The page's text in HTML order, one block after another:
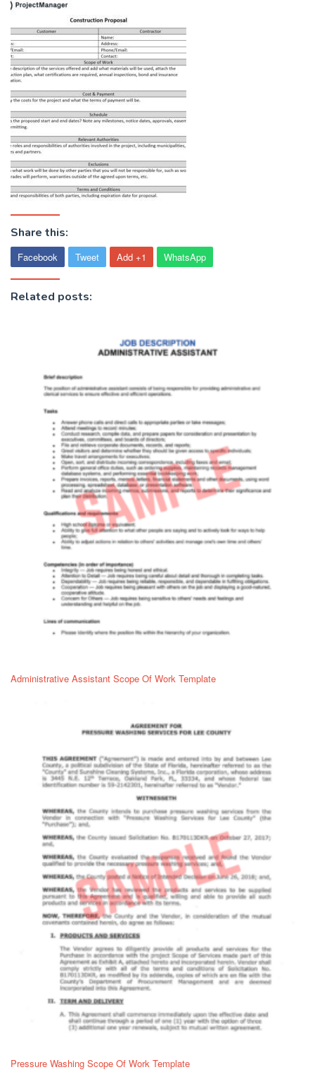
Share this:
Facebook Tweet Add +1 WhatsApp
Related posts:
Administrative Assistant Scope Of Work Template
Pressure Washing Scope Of Work Template